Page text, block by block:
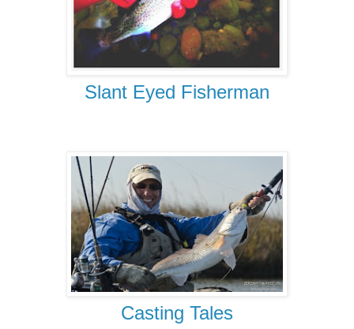
Slant Eyed Fisherman
Casting Tales